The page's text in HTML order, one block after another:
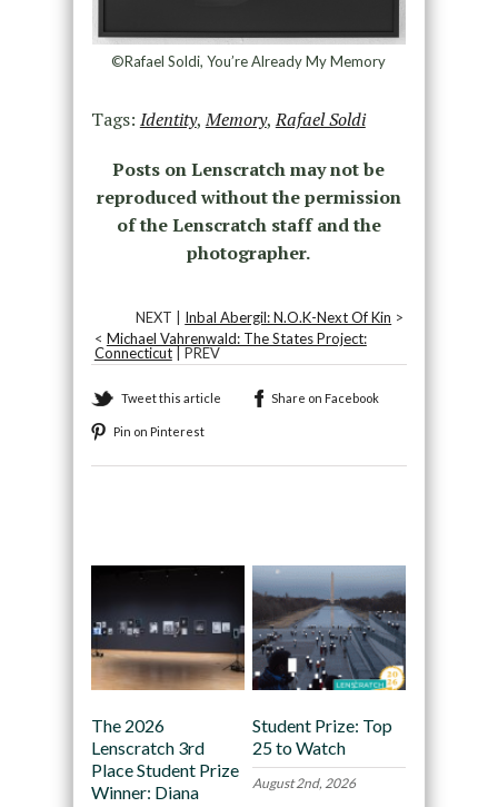
©Rafael Soldi, You’re Already My Memory
Tags: Identity,Memory,Rafael Soldi
Posts on Lenscratch may not be
reproduced without the permission
of the Lenscratch staff and the
photographer.
NEXT | Inbal Abergil: N.O.K-Next Of Kin >
< Michael Vahrenwald: The States Project:
Connecticut| PREV
Tweet this article Share on Facebook
Pin on Pinterest
The 2026
Lenscratch 3rd
Place Student Prize
Winner: Diana
Student Prize: Top
25 to Watch
August 2nd, 2026